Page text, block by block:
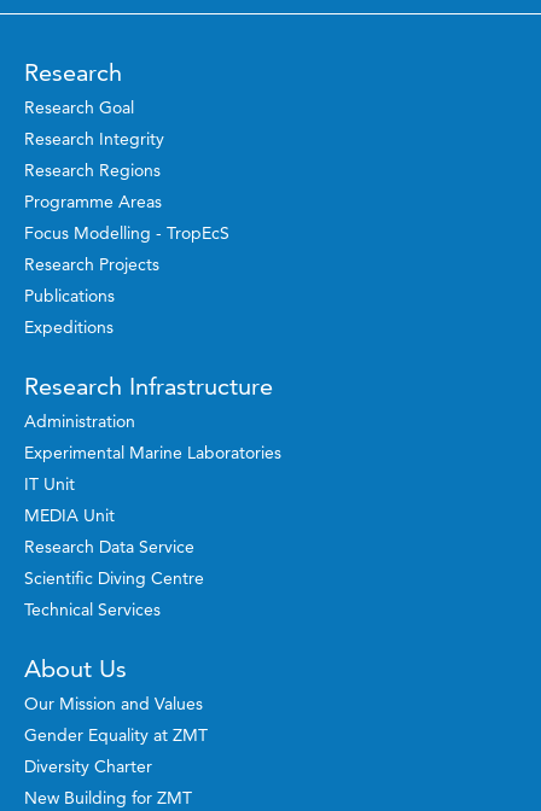
Research
Research Goal
Research Integrity
Research Regions
Programme Areas
Focus Modelling - TropEcS
Research Projects
Publications
Expeditions
Research Infrastructure
Administration
Experimental Marine Laboratories
IT Unit
MEDIA Unit
Research Data Service
Scientific Diving Centre
Technical Services
About Us
Our Mission and Values
Gender Equality at ZMT
Diversity Charter
New Building for ZMT